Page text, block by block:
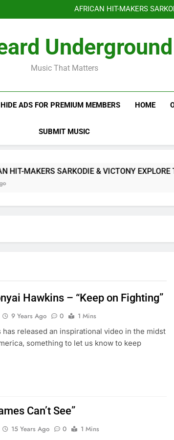
AFRICAN HIT-MAKERS
OF LOVE &
AFRICAN HIT-MAKERS
OF LOVE &
Underground
Music That Matters
HIDE ADS FOR PREMIUM MEMBERS HOME
SUBMIT MUSIC
MAKERS SARKODIE & VICTONY EXPLORE
Hawkins – “Keep on Fighting”
9 Years Ago 0
1 Mins
has released an inspirational video in the midst
something to let us know to keep
Can’t See”
15 Years Ago 0
1 Mins